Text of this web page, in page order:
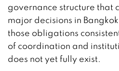
governance structure that
major decisions in
those obligations
of coordination and
does not yet fully exist.